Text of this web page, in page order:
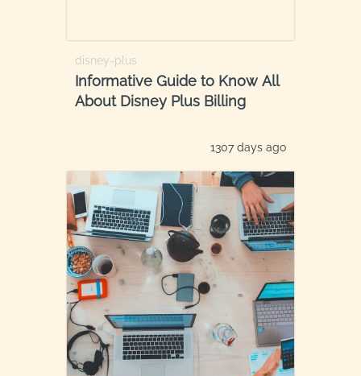
disney-plus
Informative Guide to Know All
About Disney Plus Billing
1307 days ago